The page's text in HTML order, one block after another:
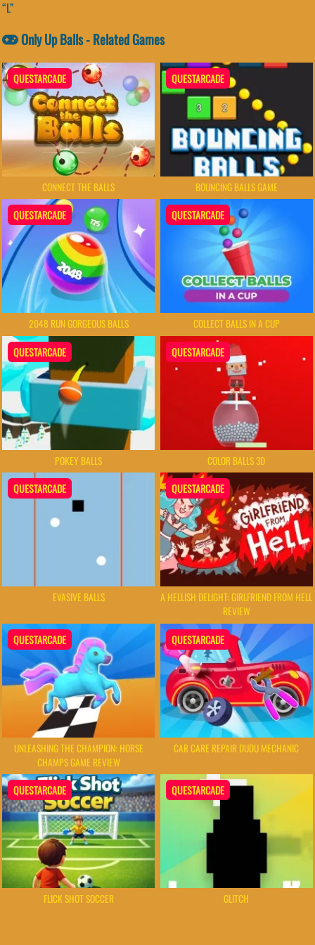
“L”
Only Up Balls - Related Games
QUESTARCADE
CONNECT THE BALLS
QUESTARCADE
BOUNCING BALLS GAME
QUESTARCADE
2048 RUN GORGEOUS BALLS
QUESTARCADE
COLLECT BALLS IN A CUP
QUESTARCADE
POKEY BALLS
QUESTARCADE
COLOR BALLS 3D
QUESTARCADE
EVASIVE BALLS
QUESTARCADE
A HELLISH DELIGHT: GIRLFRIEND FROM HELL
REVIEW
QUESTARCADE
UNLEASHING THE CHAMPION: HORSE
CHAMPS GAME REVIEW
QUESTARCADE
CAR CARE REPAIR DUDU MECHANIC
QUESTARCADE
FLICK SHOT SOCCER
QUESTARCADE
GLITCH